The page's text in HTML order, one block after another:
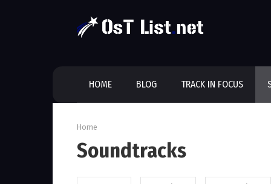
HOME BLOG TRACK IN FOCUS
Home
Soundtracks